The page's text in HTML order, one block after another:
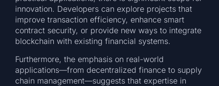
innovation. Developers can explore projects that
improve transaction efficiency, enhance smart
contract security, or provide new ways to integrate
blockchain with existing financial systems.
Furthermore, the emphasis on real-world
applications—from decentralized finance to supply
chain management—suggests that expertise in